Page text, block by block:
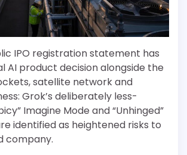
IPO registration statement has
AI product decision alongside the
satellite network and
Grok’s deliberately less-
Imagine Mode and “Unhinged”
identified as heightened risks to
company.